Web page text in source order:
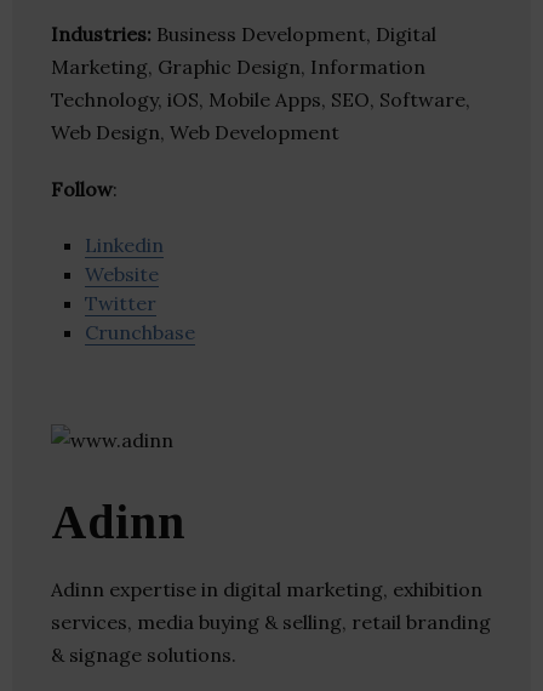
Industries: Business Development, Digital
Marketing, Graphic Design, Information
Technology, iOS, Mobile Apps, SEO, Software,
Web Design, Web Development
Follow:
Linkedin
Website
Twitter
Crunchbase
Adinn
Adinn expertise in digital marketing, exhibition
services, media buying & selling, retail branding
& signage solutions.